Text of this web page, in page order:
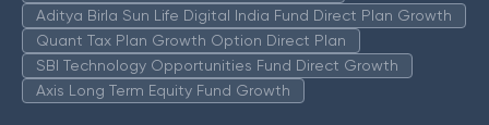
Aditya Birla Sun Life Digital India Fund Direct Plan Growth
Quant Tax Plan Growth Option Direct Plan
SBI Technology Opportunities Fund Direct Growth
Axis Long Term Equity Fund Growth